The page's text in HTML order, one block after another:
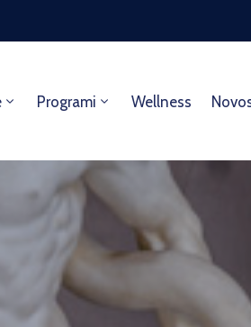
Programi Wellness